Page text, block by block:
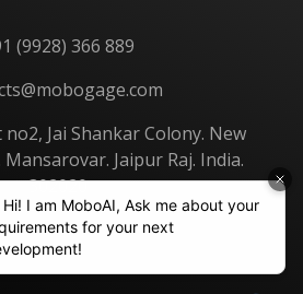
(9928) 366 889
Jai Shankar Colony. New
Jaipur Raj. India.
302020